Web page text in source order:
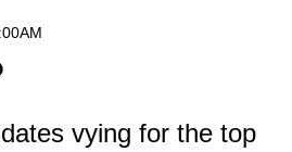
vying for the top